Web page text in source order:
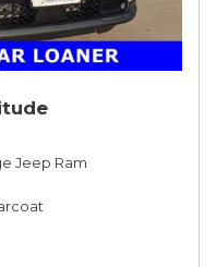
Jeep Ram